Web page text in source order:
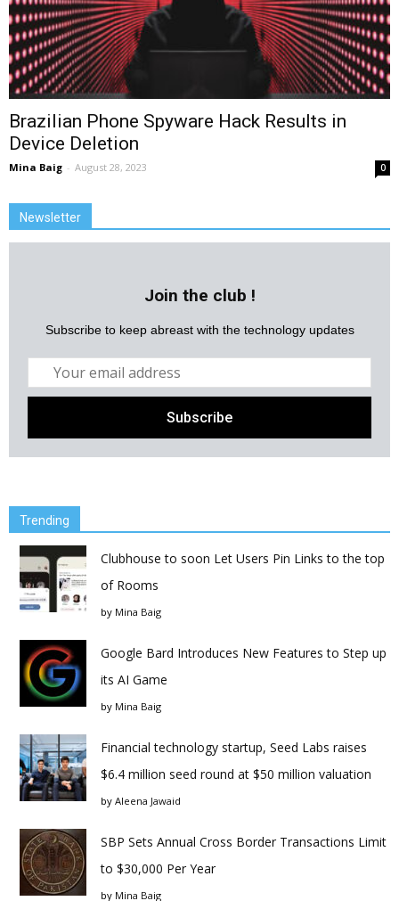
Brazilian Phone Spyware Hack Results in
Device Deletion
Mina Baig - August 28, 2023 0
Newsletter
Join the club !
Subscribe to keep abreast with the technology updates
Trending
Clubhouse to soon Let Users Pin Links to the top
of Rooms
by Mina Baig
Google Bard Introduces New Features to Step up
its AI Game
by Mina Baig
Financial technology startup, Seed Labs raises
$6.4 million seed round at $50 million valuation
by Aleena Jawaid
SBP Sets Annual Cross Border Transactions Limit
to $30,000 Per Year
by Mina Baig